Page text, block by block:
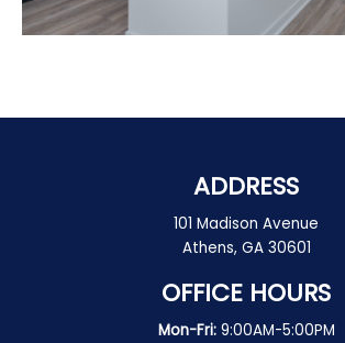
ADDRESS
101 Madison Avenue
Athens, GA 30601
OFFICE HOURS
Mon-Fri: 9:00AM-5:00PM